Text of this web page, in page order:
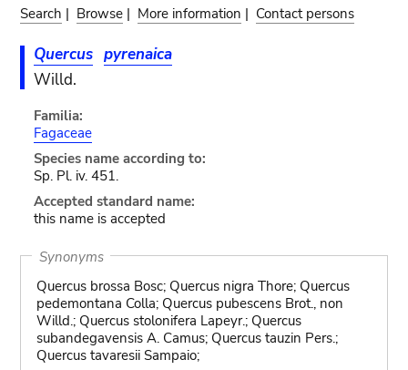
Search | Browse | More information | Contact persons
Quercus pyrenaica
Willd.
Familia:
Fagaceae
Species name according to:
Sp. Pl. iv. 451.
Accepted standard name:
this name is accepted
Synonyms
Quercus brossa Bosc; Quercus nigra Thore; Quercus
pedemontana Colla; Quercus pubescens Brot., non
Willd.; Quercus stolonifera Lapeyr.; Quercus
subandegavensis A. Camus; Quercus tauzin Pers.;
Quercus tavaresii Sampaio;